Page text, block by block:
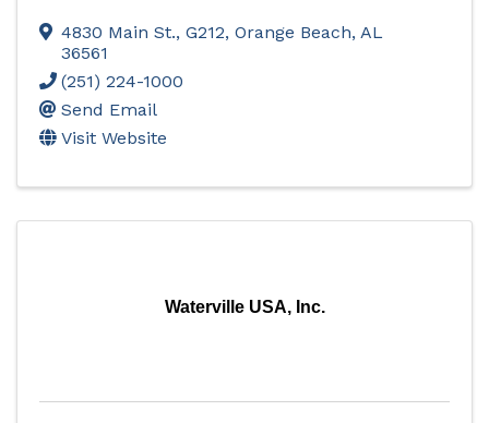
4830 Main St., G212, Orange Beach, AL
36561
(251) 224-1000
Send Email
Visit Website
Waterville USA, Inc.